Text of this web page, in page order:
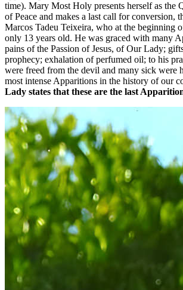
time). Mary Most Holy presents herself as the
of Peace and makes a last call for conversion,
Marcos Tadeu Teixeira, who at the beginning
only 13 years old. He was graced with many
pains of the Passion of Jesus, of Our Lady;
prophecy; exhalation of perfumed oil; to his
were freed from the devil and many sick were
most intense Apparitions in the history of our
Lady states that these are the last